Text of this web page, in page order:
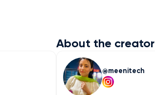
About the creator
meenitech